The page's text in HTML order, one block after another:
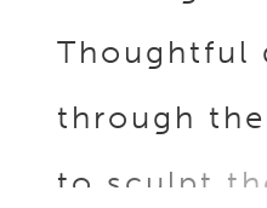
Thoughtful
through
to sculpt